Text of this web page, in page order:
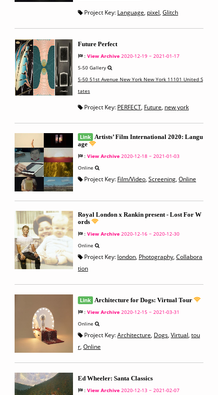
Project Key: Language, pixel, Glitch
Future Perfect
: View Archive 2020-12-19 ~ 2021-01-17
5-50 Gallery
5-50 51st Avenue New York New York 11101 United S
tates
Project Key: PERFECT, Future, new york
Link Artists’ Film International 2020: Langu
age
: View Archive 2020-12-18 ~ 2021-01-03
Online
Project Key: Film/Video, Screening, Online
Royal London x Rankin present - Lost For W
ords
: View Archive 2020-12-16 ~ 2020-12-30
Online
Project Key: london, Photography, Collabora
tion
Link Architecture for Dogs: Virtual Tour
: View Archive 2020-12-15 ~ 2021-03-31
Online
Project Key:Architecture, Dogs, Virtual, tou
r, Online
Ed Wheeler: Santa Classics
: View Archive 2020-12-13 ~ 2021-02-07